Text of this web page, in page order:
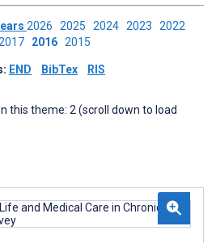
2026 2025 2024 2023 2022
2016 2015
END BibTex RIS
this theme: 2 (scroll down to load